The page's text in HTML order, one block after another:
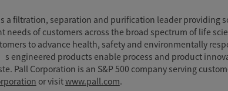
a filtration, separation and purification leader providing
of customers across the broad spectrum of life
to advance health, safety and environmentally
engineered products enable process and product
Pall Corporation is an S&P 500 company serving
or visitwww.pall.com.